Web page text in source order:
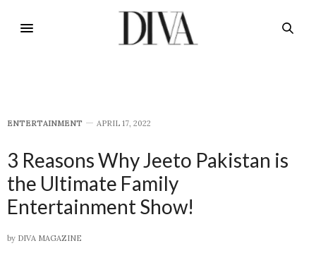
E​NTERTAINMENT APRIL 17, 2022
3 Reasons Why Jeeto Pakistan is
the Ultimate Family
Entertainment Show!
by DIVA MAGAZINE